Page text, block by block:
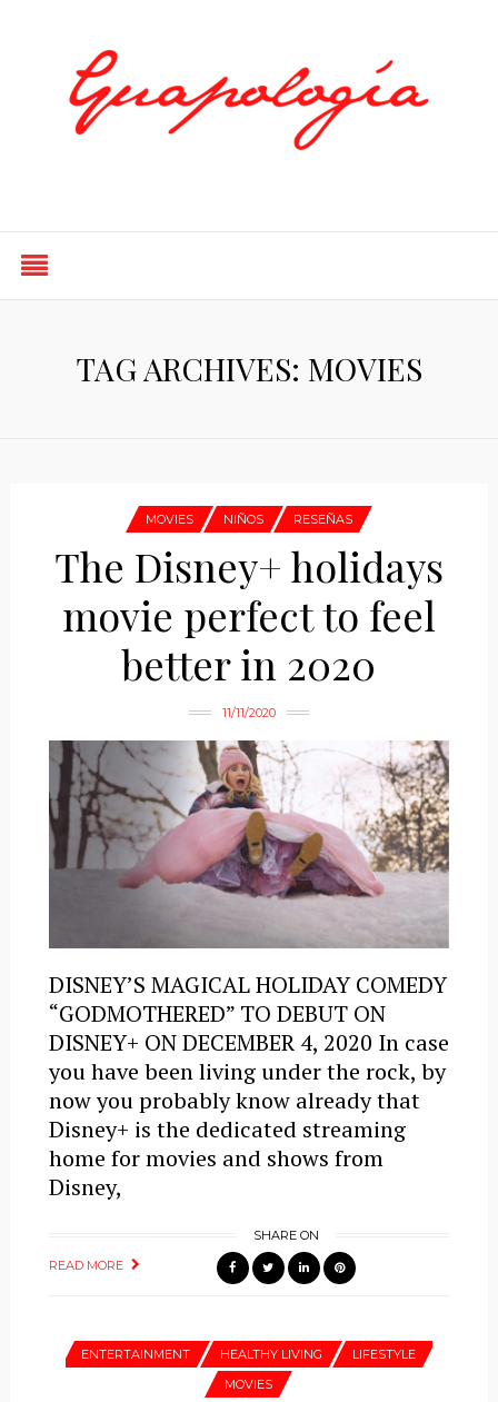
TAG ARCHIVES: MOVIES
MOVIES NIÑOS RESEÑAS
The Disney+ holidays
movie perfect to feel
better in 2020
11/11/2020
DISNEY’S MAGICAL HOLIDAY COMEDY
“GODMOTHERED” TO DEBUT ON
DISNEY+ ON DECEMBER 4, 2020 In case
you have been living under the rock, by
now you probably know already that
Disney+ is the dedicated streaming
home for movies and shows from
Disney,
READ MORE
SHARE ON
ENTERTAINMENT HEALTHY LIVING
LIFESTYLE
MOVIES